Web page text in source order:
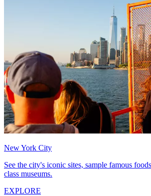
New York City
See the city's iconic sites, sample famous
class museums.
EXPLORE